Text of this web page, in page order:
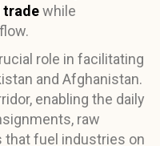
tradewhile
role in facilitating
and Afghanistan.
enabling the daily
raw
that fuel industries on